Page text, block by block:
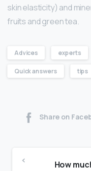
skin elasticity) and
fruits and green tea.
Advices experts
Quick answers tips
Share on